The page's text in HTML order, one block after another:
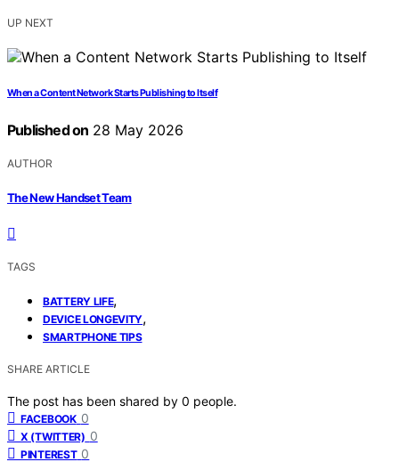
UP NEXT
When a Content Network Starts Publishing to Itself
Published on 28 May 2026
AUTHOR
The New Handset Team
TAGS
BATTERY LIFE,
DEVICE LONGEVITY,
SMARTPHONE TIPS
SHARE ARTICLE
The post has been shared by 0 people.
FACEBOOK 0
X (TWITTER) 0
PINTEREST 0